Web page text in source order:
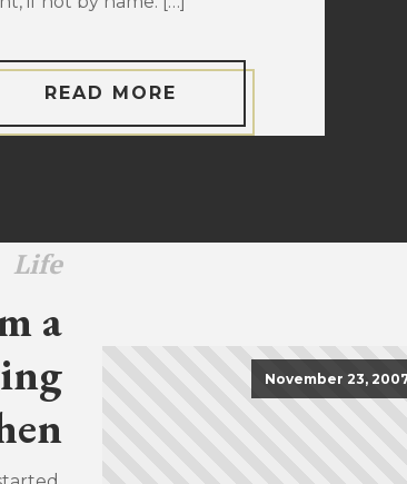
READ MORE
November 23,
Life
a